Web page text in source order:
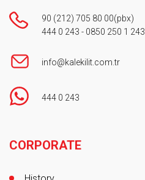
90 (212) 705 80 00(pbx)
444 0 243 - 0850 250 1 243
info@kalekilit.com.tr
444 0 243
CORPORATE